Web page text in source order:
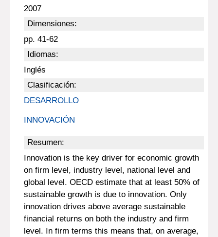
2007
Dimensiones:
pp. 41-62
Idiomas:
Inglés
Clasificación:
DESARROLLO
INNOVACIÓN
Resumen:
Innovation is the key driver for economic growth
on firm level, industry level, national level and
global level. OECD estimate that at least 50% of
sustainable growth is due to innovation. Only
innovation drives above average sustainable
financial returns on both the industry and firm
level. In firm terms this means that, on average,